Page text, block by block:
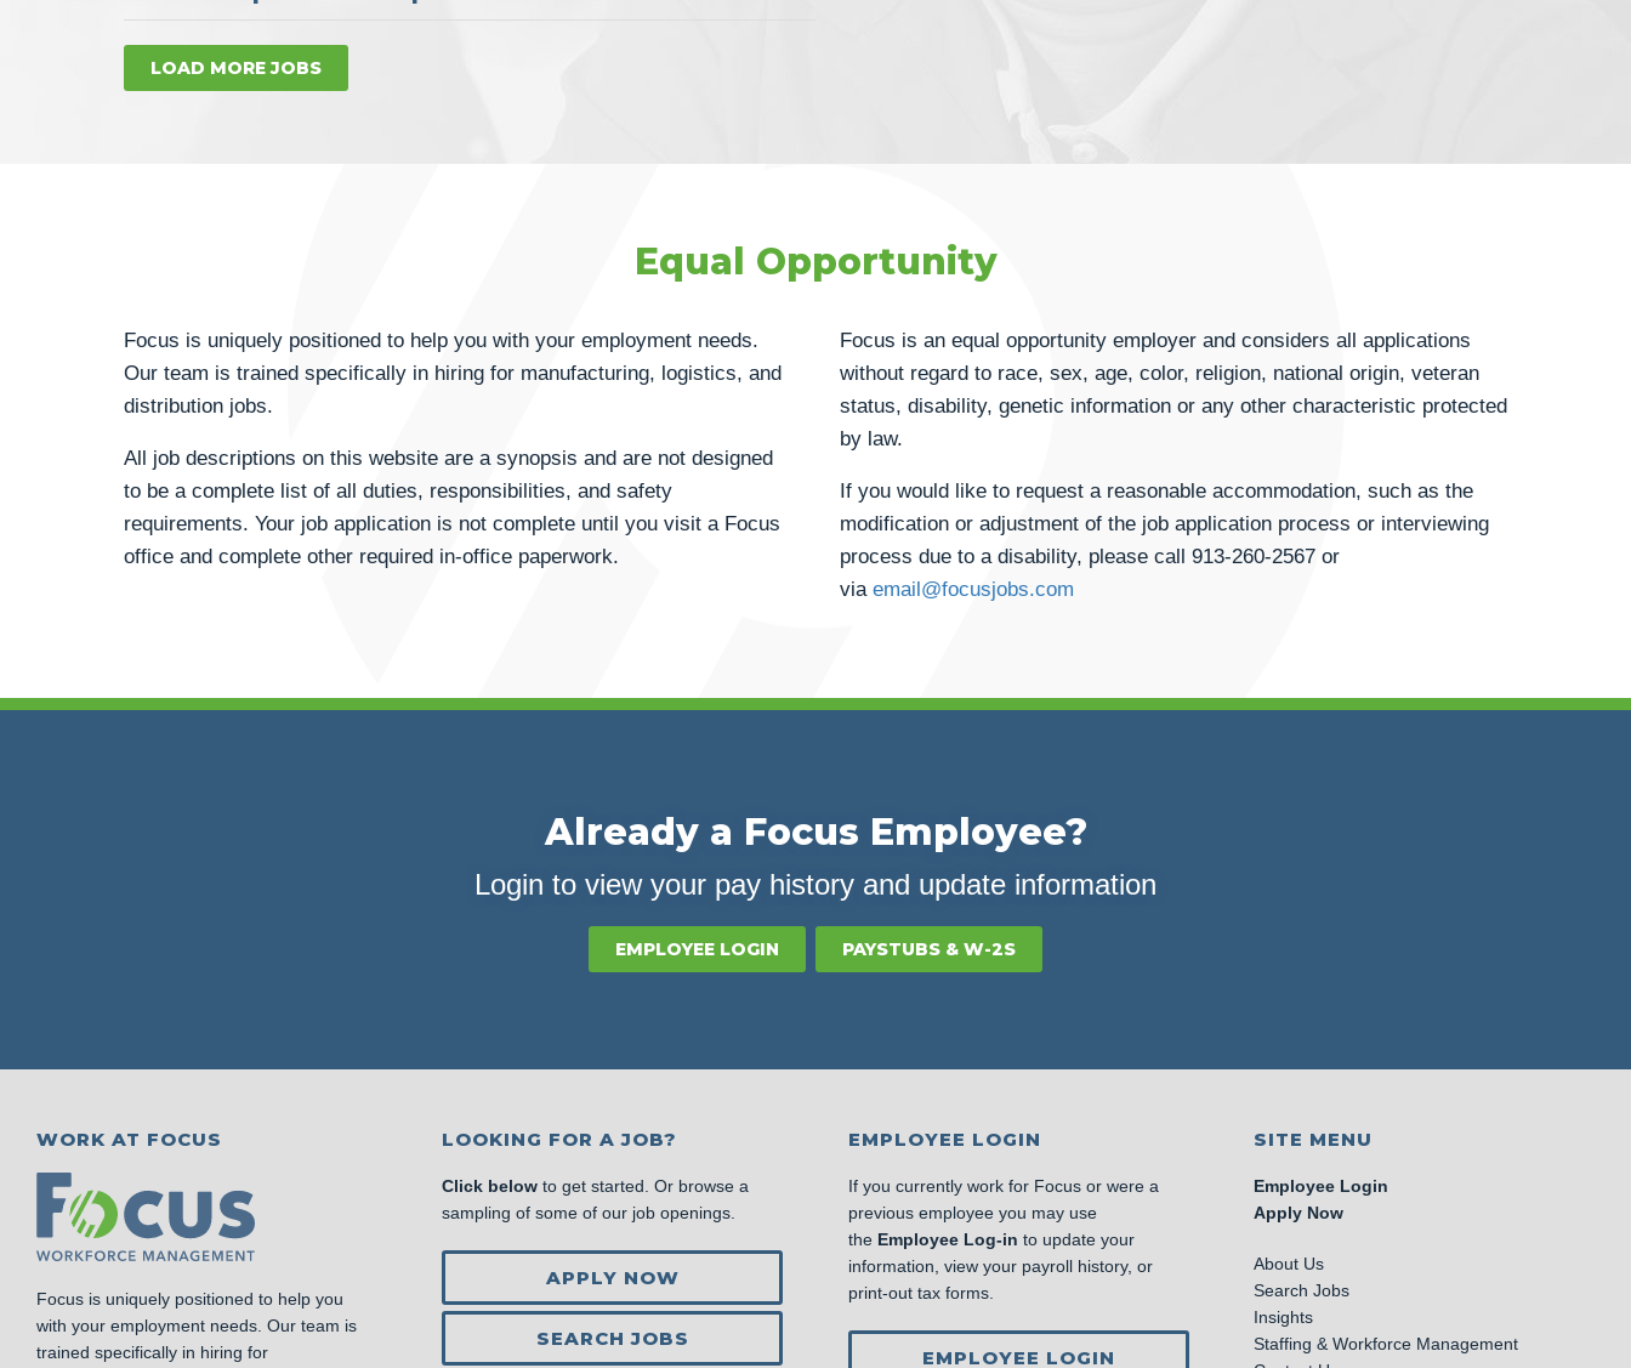
LOAD MORE JOBS
Equal Opportunity
Focus is uniquely positioned to help you with your employment needs.
Our team is trained specifically in hiring for manufacturing, logistics, and
distribution jobs.
All job descriptions on this website are a synopsis and are not designed
to be a complete list of all duties, responsibilities, and safety
requirements. Your job application is not complete until you visit a Focus
office and complete other required in-office paperwork.
Focus is an equal opportunity employer and considers all applications
without regard to race, sex, age, color, religion, national origin, veteran
status, disability, genetic information or any other characteristic protected
by law.
If you would like to request a reasonable accommodation, such as the
modification or adjustment of the job application process or interviewing
process due to a disability, please call 913-260-2567 or
via email@focusjobs.com
Already a Focus Employee?
Login to view your pay history and update information
EMPLOYEE LOGIN PAYSTUBS & W-2S
WORK AT FOCUS
Focus is uniquely positioned to help you
with your employment needs. Our team is
trained specifically in hiring for
LOOKING FOR A JOB?
Click below to get started. Or browse a
sampling of some of our job openings.
APPLY NOW
SEARCH JOBS
EMPLOYEE LOGIN
If you currently work for Focus or were a
previous employee you may use
the Employee Log-in to update your
information, view your payroll history, or
print-out tax forms.
EMPLOYEE LOGIN
SITE MENU
Employee Login
Apply Now
About Us
Search Jobs
Insights
Staffing & Workforce Management